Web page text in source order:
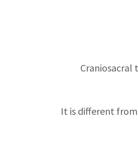
Craniosacral
It is different